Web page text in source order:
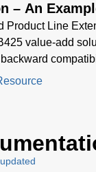
– An
(PLE)
Product Line
value-add
PSU